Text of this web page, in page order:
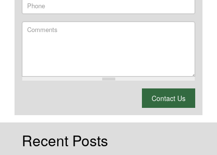
Phone
Comments
Contact Us
Recent Posts